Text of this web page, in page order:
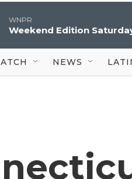
WNPR
Weekend Edition
NEWS